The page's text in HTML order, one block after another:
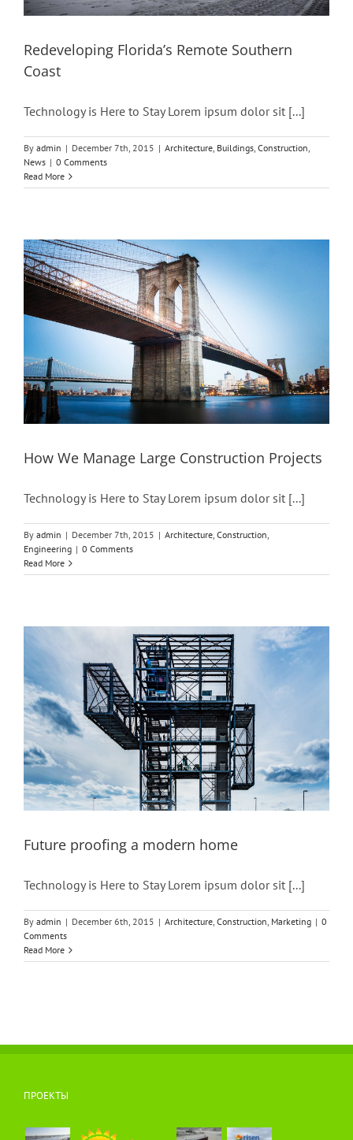
Redeveloping Florida’s Remote Southern
Coast
Technology is Here to Stay Lorem ipsum dolor sit [...]
By admin | December 7th, 2015 | Architecture Buildings Construction
News | 0 Comments
Read More
How We Manage Large Construction Projects
Technology is Here to Stay Lorem ipsum dolor sit [...]
By admin | December 7th, 2015 | Architecture Construction
Engineering | 0 Comments
Read More
Future proofing a modern home
Technology is Here to Stay Lorem ipsum dolor sit [...]
By admin | December 6th, 2015 | Architecture Construction Marketing | 0
Comments
Read More
ПРОЕКТЫ